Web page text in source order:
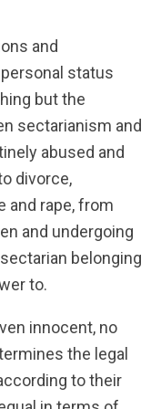
and
status
but the
sectarianism and
abused and
divorce,
and rape, from
and undergoing
belonging
to.
innocent, no
the legal
to their